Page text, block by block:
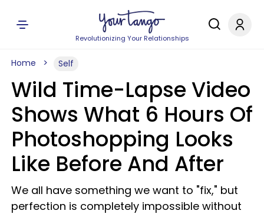
Revolutionizing Your Relationships
Home Self
Wild Time-Lapse Video
Shows What 6 Hours Of
Photoshopping Looks
Like Before And After
We all have something we want to "fix," but
perfection is completely impossible without